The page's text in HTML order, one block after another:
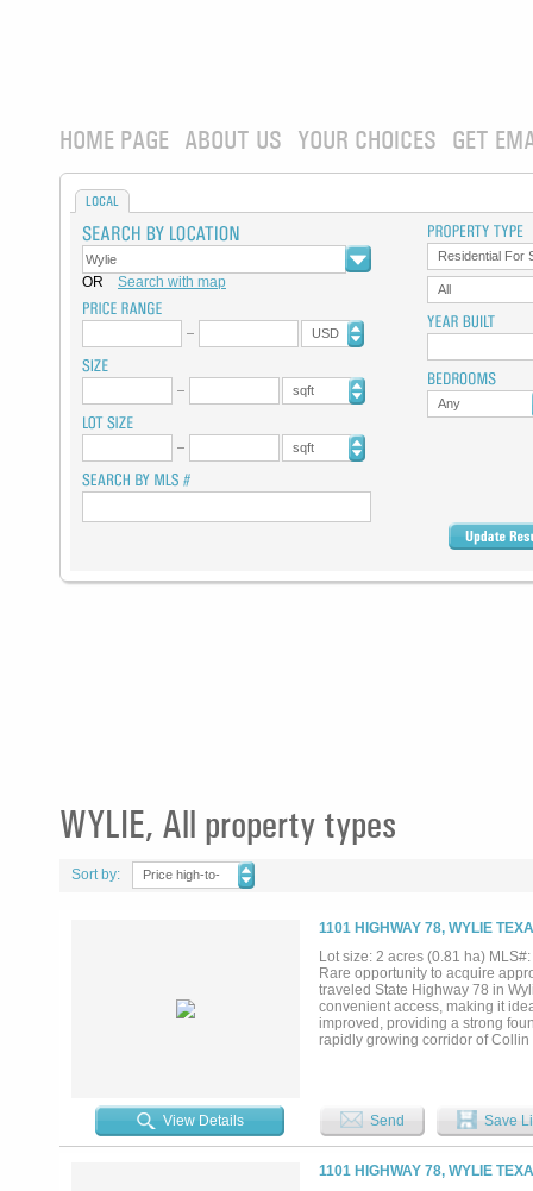
HOME PAGE ABOUT US YOUR CHOICES GET
LOCAL
OR Search with map
USD
sqft
sqft
Residential For
All
Any
WYLIE, All property types
Sort by:
Price high-to-
1101 HIGHWAY 78, WYLIE
Lot size: 2 acres (0.81 ha)
Rare opportunity to acquire
traveled State Highway 78 in
convenient access, making it
improved, providing a strong
rapidly growing corridor of
immediate development or
premium frontage in one of
View Details Send Save
1101 HIGHWAY 78, WYLIE